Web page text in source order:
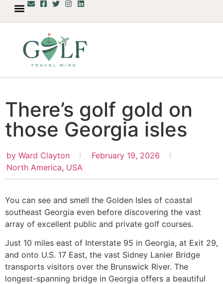
There’s golf gold on
those Georgia isles
by Ward Clayton
February 19, 2026
North America, USA
You can see and smell the Golden Isles of coastal
southeast Georgia even before discovering the vast
array of excellent public and private golf courses.
Just 10 miles east of Interstate 95 in Georgia, at Exit 29,
and onto U.S. 17 East, the vast Sidney Lanier Bridge
transports visitors over the Brunswick River. The
longest-spanning bridge in Georgia offers a beautiful